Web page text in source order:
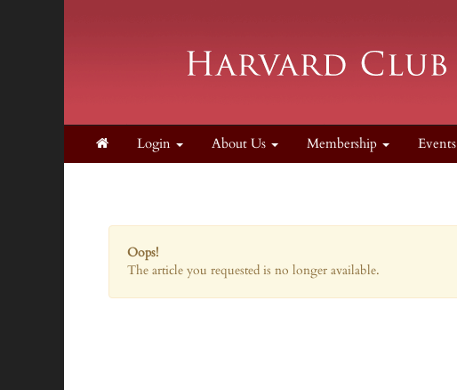
Login About Us Membership Events
Oops!
The article you requested is no longer available.